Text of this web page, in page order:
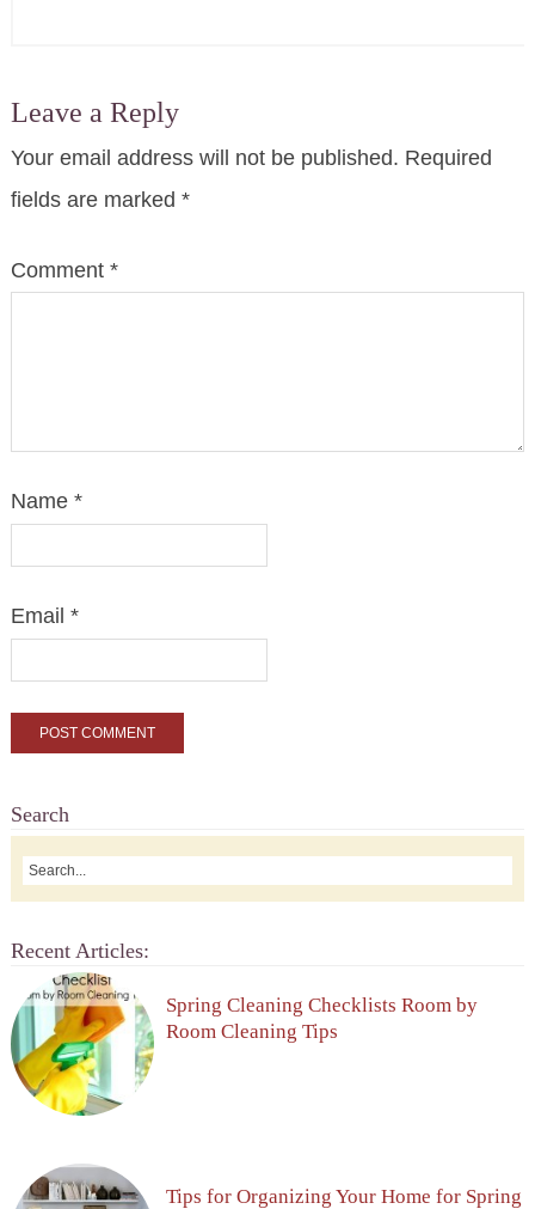
Leave a Reply
Your email address will not be published. Required
fields are marked *
Comment *
Name *
Email *
Search
Recent Articles:
Spring Cleaning Checklists Room by
Room Cleaning Tips
Tips for Organizing Your Home for Spring